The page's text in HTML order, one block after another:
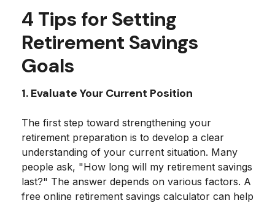
4 Tips for Setting
Retirement Savings
Goals
1. Evaluate Your Current Position
The first step toward strengthening your
retirement preparation is to develop a clear
understanding of your current situation. Many
people ask, "How long will my retirement savings
last?" The answer depends on various factors. A
free online retirement savings calculator can help